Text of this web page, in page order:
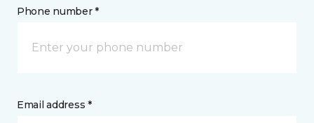
Phone number *
Email address *